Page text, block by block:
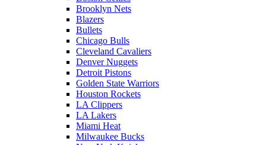
Brooklyn Nets
Blazers
Bullets
Chicago Bulls
Cleveland Cavaliers
Denver Nuggets
Detroit Pistons
Golden State Warriors
Houston Rockets
LA Clippers
LA Lakers
Miami Heat
Milwaukee Bucks